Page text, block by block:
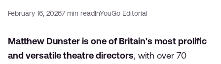
February 16, 20267 min readInYouGo Editorial
Matthew Dunster is one of Britain's most prolific
and versatile theatre directors, with over 70